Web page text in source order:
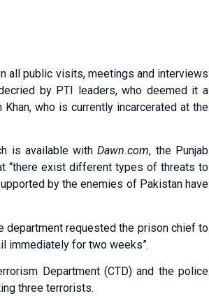
all public visits, meetings and interviews
by PTI leaders, who deemed it a
who is currently incarcerated at the
is available withDawn.com, the Punjab
“there exist different types of threats to
by the enemies of Pakistan have
department requested the prison chief to
immediately for two weeks”.
Depart­ment (CTD) and the police
three terrorists.